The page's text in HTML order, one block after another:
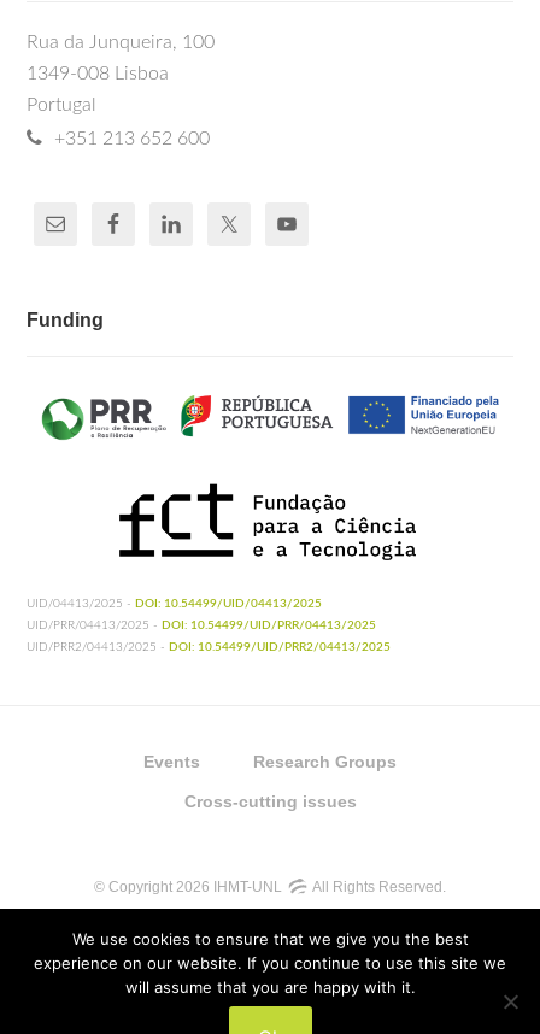
Rua da Junqueira, 100
1349-008 Lisboa
Portugal
+351 213 652 600
Funding
UID/04413/2025 - DOI: 10.54499/UID/04413/2025
UID/PRR/04413/2025 - DOI: 10.54499/UID/PRR/04413/2025
UID/PRR2/04413/2025 - DOI: 10.54499/UID/PRR2/04413/2025
Events Research Groups
Cross-cutting issues
© Copyright 2026 IHMT-UNL All Rights Reserved.
We use cookies to ensure that we give you the best
experience on our website. If you continue to use this site we
will assume that you are happy with it.